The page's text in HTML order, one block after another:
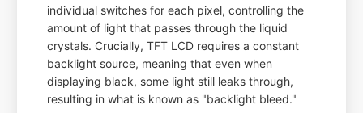
individual switches for each pixel, controlling the
amount of light that passes through the liquid
crystals. Crucially, TFT LCD requires a constant
backlight source, meaning that even when
displaying black, some light still leaks through,
resulting in what is known as "backlight bleed."